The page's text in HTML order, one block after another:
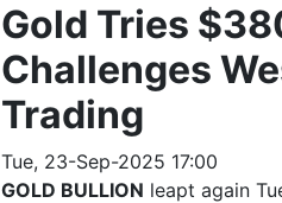
Gold Tries
Challenges
Trading
Tue, 23-Sep-2025 17:00
GOLD BULLION leapt again